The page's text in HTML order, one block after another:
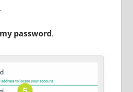
password.